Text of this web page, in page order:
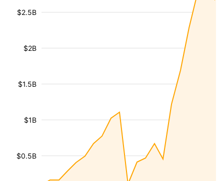
$0.5B
$1B
$1.5B
$2B
$2.5B